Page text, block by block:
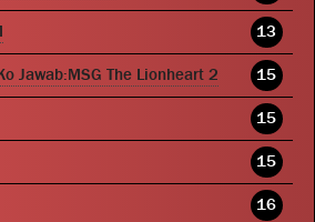
13
Jawab:MSG The Lionheart 2 15
15
15
16